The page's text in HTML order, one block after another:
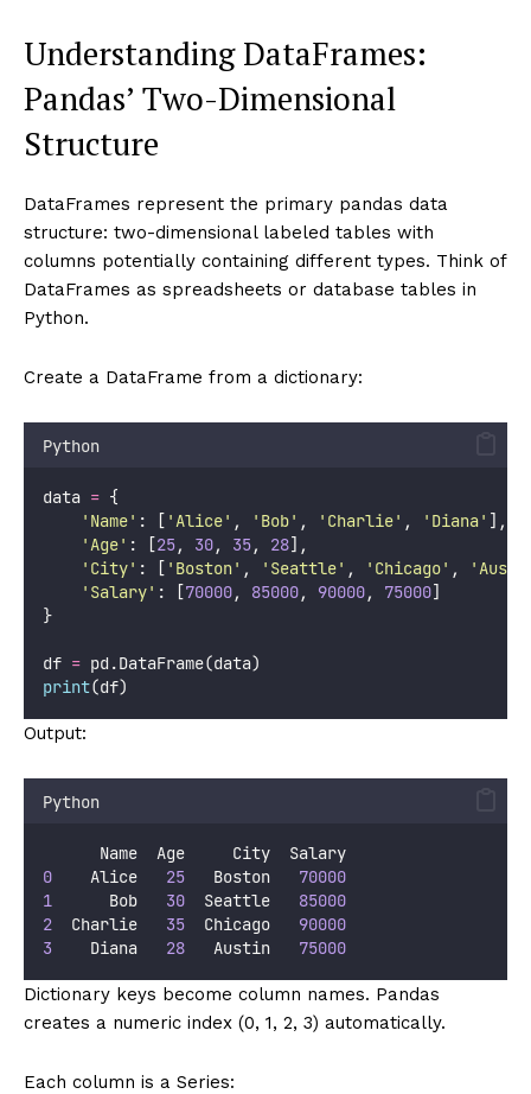
Understanding DataFrames:
Pandas’ Two-Dimensional
Structure
DataFrames represent the primary pandas data
structure: two-dimensional labeled tables with
columns potentially containing different types. Think of
DataFrames as spreadsheets or database tables in
Python.
Create a DataFrame from a dictionary:
Python
data = {
' Name' : [ 'Alice' , ' Bob' , ' Charlie' , ' Diana' ],
'Age' : [25, 30, 35, 28],
' City' : [ ' Boston' , ' Seattle' , ' Chicago' , '
' Salary' : [70000, 85000, 90000, 75000]
}
df = pd.DataFrame(data)
print(df)
Output:
Python
      Name  Age     City  Salary
0
    Alice
25
   Boston
70000
1
      Bob
30
  Seattle
85000
2
  Charlie
35
  Chicago
90000
3
    Diana
28
   Austin
75000
Dictionary keys become column names. Pandas
creates a numeric index (0, 1, 2, 3) automatically.
Each column is a Series: